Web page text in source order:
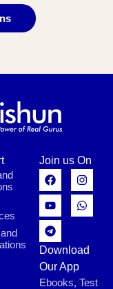
Join us On
Download
Our App
Ebooks, Test